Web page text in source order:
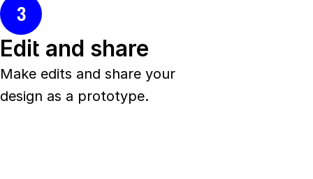
3
Edit and share
Make edits and share your
design as a prototype.